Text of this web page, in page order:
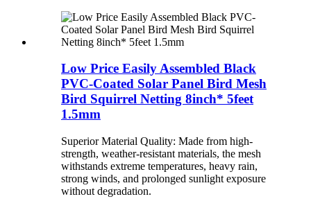
Low Price Easily Assembled Black
PVC-Coated Solar Panel Bird Mesh
Bird Squirrel Netting 8inch* 5feet
1.5mm
Superior Material Quality: Made from high-
strength, weather-resistant materials, the mesh
withstands extreme temperatures, heavy rain,
strong winds, and prolonged sunlight exposure
without degradation.